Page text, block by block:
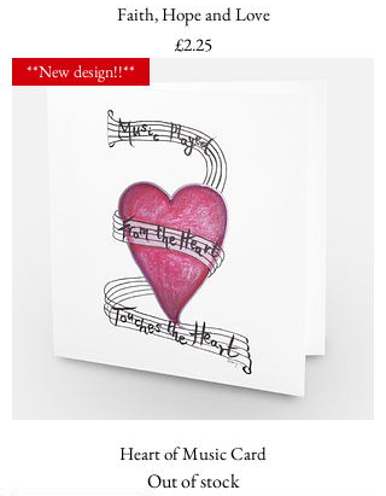
Faith, Hope and Love
Price
£2.25
**New design!!**
Heart of Music Card
Out of stock